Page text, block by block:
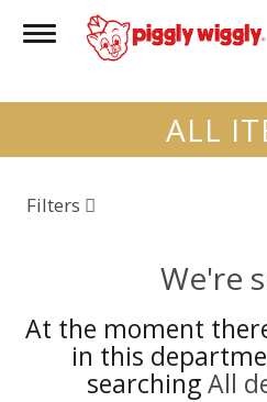
Toggle
navigation
ALL
Filters
We're
At the moment
in this
searchingAll